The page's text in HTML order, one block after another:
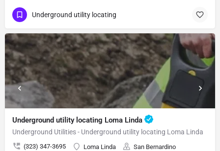
Underground utility locating
Underground utility locating Loma Linda
Underground Utilities - Underground utility locating Loma Linda
(323) 347-3695 Loma Linda San Bernardino